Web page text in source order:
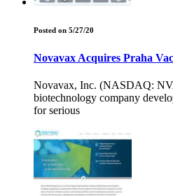
Posted on 5/27/20
Novavax Acquires Praha
Novavax, Inc. (NASDAQ:
biotechnology company
for serious